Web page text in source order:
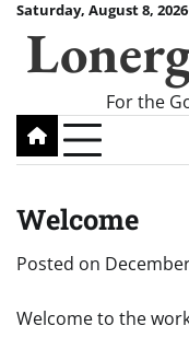
Skip
content
Saturday, August 8, 2026
For the
Welcome
Posted on
Welcome to the